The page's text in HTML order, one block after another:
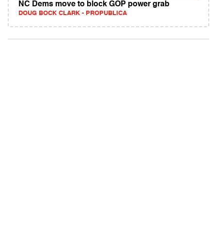
NC Dems move to block GOP power grab
DOUG BOCK CLARK - PROPUBLICA